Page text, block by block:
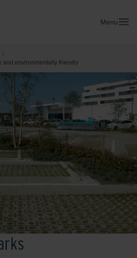
Menu
/
and environmentally friendly